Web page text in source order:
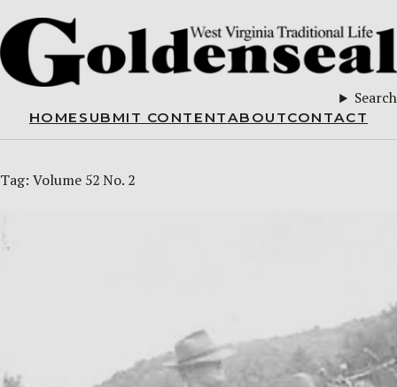
Search
HOME SUBMIT CONTENTABOUTCONTACT
Tag: Volume 52 No. 2